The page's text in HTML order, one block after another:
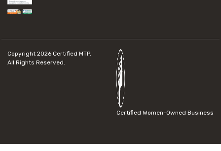
Copyright 2026 Certified MTP.
All Rights Reserved.
Certified Women-Owned Business